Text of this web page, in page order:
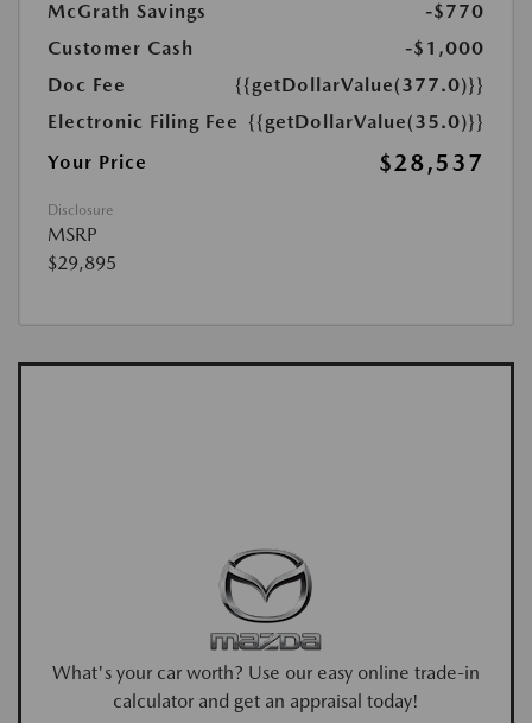
McGrath Savings
-$770
Customer Cash
-$1,000
Doc Fee
{{getDollarValue(377.0)}}
Electronic Filing Fee {{getDollarValue(35.0)}}
Your Price
$28,537
Disclosure
MSRP
$29,895
What's your car worth? Use our easy online trade-in
calculator and get an appraisal today!